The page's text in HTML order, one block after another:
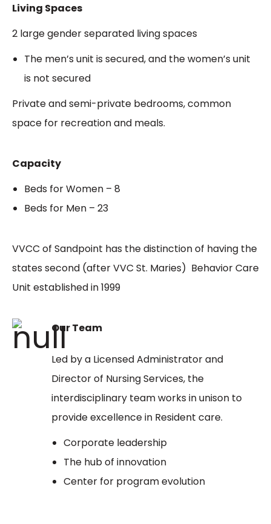
Living Spaces
2 large gender separated living spaces
The men’s unit is secured, and the women’s unit
is not secured
Private and semi-private bedrooms, common
space for recreation and meals.
Capacity
Beds for Women – 8
Beds for Men – 23
VVCC of Sandpoint has the distinction of having the
states second (after VVC St. Maries) Behavior Care
Unit established in 1999
Our Team
Led by a Licensed Administrator and
Director of Nursing Services, the
interdisciplinary team works in unison to
provide excellence in Resident care.
Corporate leadership
The hub of innovation
Center for program evolution